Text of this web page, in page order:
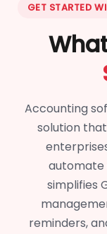
GET STARTED
Accounting
solution
automate
simplifies
reminders,